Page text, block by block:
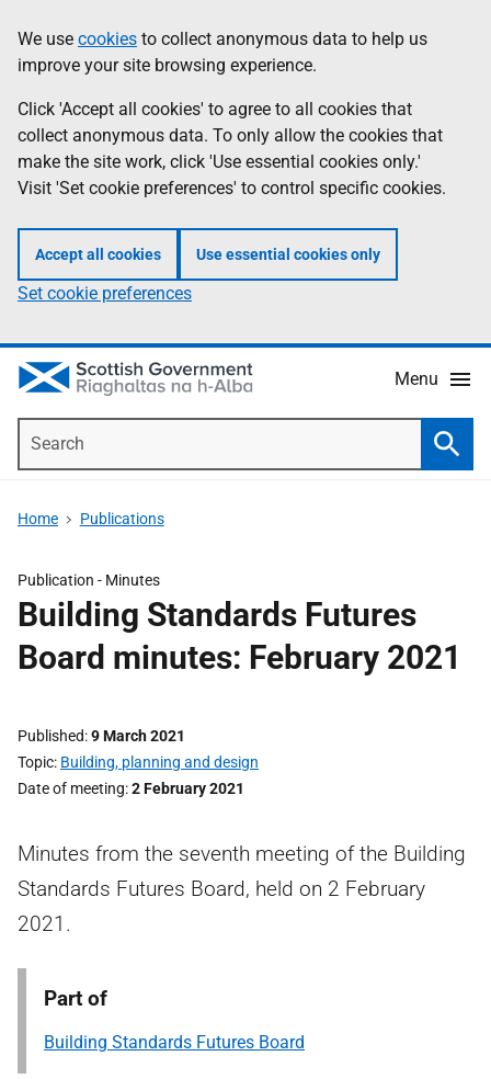
to
main
content
help
Information
We use cookies to collect anonymous data to help us
improve your site browsing experience.
Click 'Accept all cookies' to agree to all cookies that
collect anonymous data. To only allow the cookies that
make the site work, click 'Use essential cookies only.'
Visit 'Set cookie preferences' to control specific cookies.
Accept all cookies Use essential cookies only
Set cookie preferences
Menu
Home Publications
Publication - Minutes
Building Standards Futures
Board minutes: February 2021
Published 9 March 2021
Topic Building, planning and design
Date of meeting 2 February 2021
Minutes from the seventh meeting of the Building
Standards Futures Board, held on 2 February
2021.
Part of
Building Standards Futures Board